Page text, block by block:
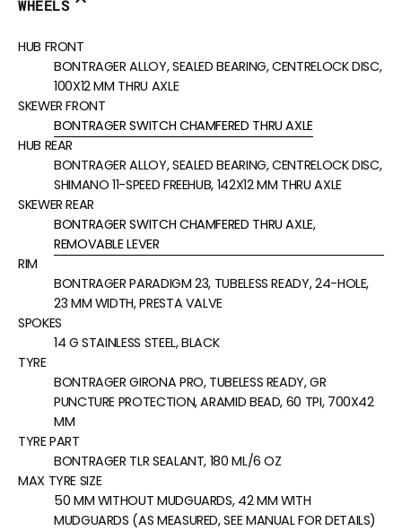
WHEELS
HUB FRONT
BONTRAGER ALLOY, SEALED BEARING, CENTRELOCK DISC,
100X12 MM THRU AXLE
SKEWER FRONT
BONTRAGER SWITCH CHAMFERED THRU AXLE
HUB REAR
BONTRAGER ALLOY, SEALED BEARING, CENTRELOCK DISC,
SHIMANO 11-SPEED FREEHUB, 142X12 MM THRU AXLE
SKEWER REAR
BONTRAGER SWITCH CHAMFERED THRU AXLE,
REMOVABLE LEVER
RIM
BONTRAGER PARADIGM 23, TUBELESS READY, 24-HOLE,
23 MM WIDTH, PRESTA VALVE
SPOKES
14 G STAINLESS STEEL, BLACK
TYRE
BONTRAGER GIRONA PRO, TUBELESS READY, GR
PUNCTURE PROTECTION, ARAMID BEAD, 60 TPI, 700X42
MM
TYRE PART
BONTRAGER TLR SEALANT, 180 ML/6 OZ
MAX TYRE SIZE
50 MM WITHOUT MUDGUARDS, 42 MM WITH
MUDGUARDS (AS MEASURED, SEE MANUAL FOR DETAILS)